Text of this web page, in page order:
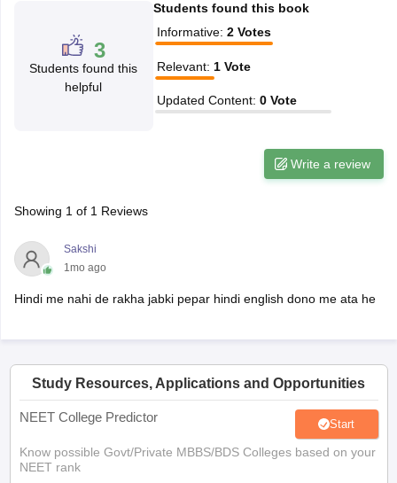
3
Students found this
helpful
Students found this book
Informative: 2 Votes
Relevant: 1 Vote
Updated Content: 0 Vote
Write a review
Showing 1 of 1 Reviews
Sakshi
1mo ago
Hindi me nahi de rakha jabki pepar hindi english dono me ata he
Study Resources, Applications and Opportunities
NEET College Predictor Start
Know possible Govt/Private MBBS/BDS Colleges based on your
NEET rank